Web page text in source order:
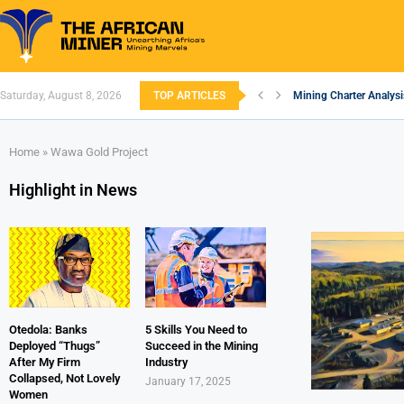
Saturday, August 8, 2026 TOP ARTICLES Mining Charter
Home » Wawa Gold Project
Highlight in News
Otedola: Banks
Deployed “Thugs”
After My Firm
Collapsed, Not Lovely
Women
5 Skills You Need to
Succeed in the Mining
Industry
January 17, 2025